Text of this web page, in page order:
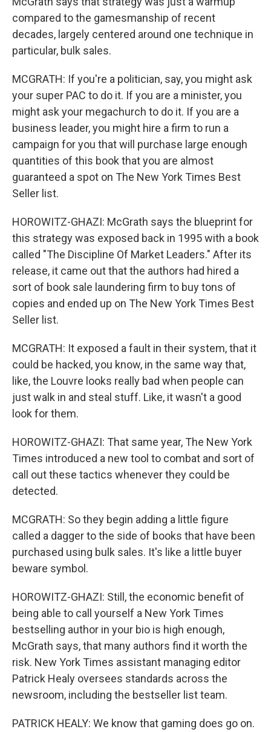
compared to the gamesmanship of recent
decades, largely centered around one technique in
particular, bulk sales.
MCGRATH: If you're a politician, say, you might ask
your super PAC to do it. If you are a minister, you
might ask your megachurch to do it. If you are a
business leader, you might hire a firm to run a
campaign for you that will purchase large enough
quantities of this book that you are almost
guaranteed a spot on The New York Times Best
Seller list.
HOROWITZ-GHAZI: McGrath says the blueprint for
this strategy was exposed back in 1995 with a book
called "The Discipline Of Market Leaders." After its
release, it came out that the authors had hired a
sort of book sale laundering firm to buy tons of
copies and ended up on The New York Times Best
Seller list.
MCGRATH: It exposed a fault in their system, that it
could be hacked, you know, in the same way that,
like, the Louvre looks really bad when people can
just walk in and steal stuff. Like, it wasn't a good
look for them.
HOROWITZ-GHAZI: That same year, The New York
Times introduced a new tool to combat and sort of
call out these tactics whenever they could be
detected.
MCGRATH: So they begin adding a little figure
called a dagger to the side of books that have been
purchased using bulk sales. It's like a little buyer
beware symbol.
HOROWITZ-GHAZI: Still, the economic benefit of
being able to call yourself a New York Times
bestselling author in your bio is high enough,
McGrath says, that many authors find it worth the
risk. New York Times assistant managing editor
Patrick Healy oversees standards across the
newsroom, including the bestseller list team.
PATRICK HEALY: We know that gaming does go on.